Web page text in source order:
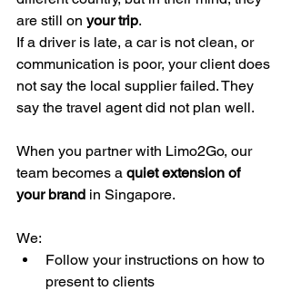
are still on your trip.
If a driver is late, a car is not clean, or
communication is poor, your client does
not say the local supplier failed. They
say the travel agent did not plan well.
When you partner with Limo2Go, our
team becomes a quiet extension of
your brand in Singapore.
We:
Follow your instructions on how to
present to clients